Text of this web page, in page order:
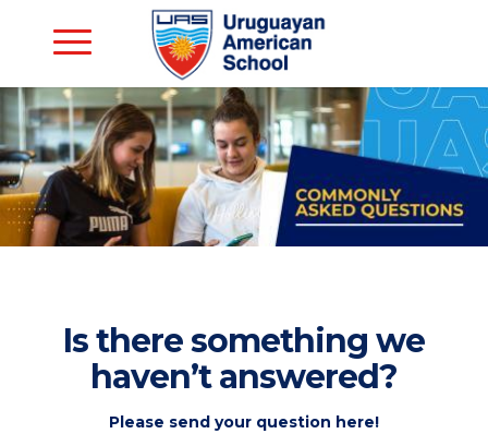
Is there something we
haven’t answered?
Please send your question here!